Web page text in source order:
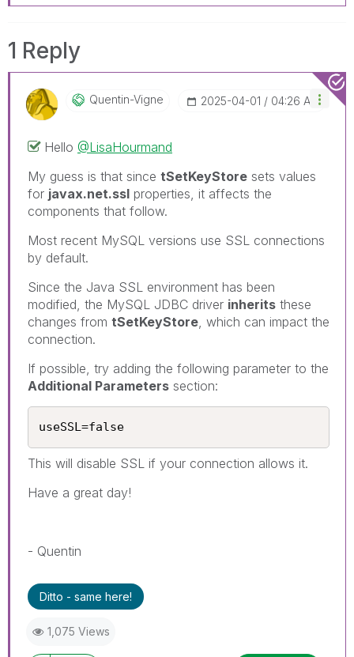
1 Reply
Quentin-Vigne ‎2025-04-01 04:26 AM
Hello @LisaHourmand
My guess is that since tSetKeyStore sets values
for javax.net.ssl properties, it affects the
components that follow.
Most recent MySQL versions use SSL connections
by default.
Since the Java SSL environment has been
modified, the MySQL JDBC driver inherits these
changes from tSetKeyStore, which can impact the
connection.
If possible, try adding the following parameter to the
Additional Parameters section:
useSSL=false
This will disable SSL if your connection allows it.
Have a great day!
- Quentin
Ditto - same here!
1,075 Views